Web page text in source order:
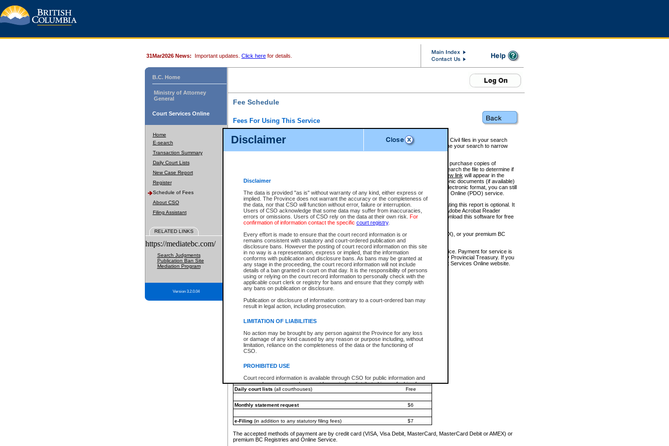
Disclaimer
Disclaimer
The data is provided "as is" without warranty of any kind, either express or
implied. The Province does not warrant the accuracy or the completeness of
the data, nor that CSO will function without error, failure or interruption.
Users of CSO acknowledge that some data may suffer from inaccuracies,
errors or omissions. Users of CSO rely on the data at their own risk. For
confirmation of information contact the specific court registry.
Every effort is made to ensure that the court record information is or
remains consistent with statutory and court-ordered publication and
disclosure bans. However the posting of court record information on this site
in no way is a representation, express or implied, that the information
conforms with publication and disclosure bans. As bans may be granted at
any stage in the proceeding, the court record information will not include
details of a ban granted in court on that day. It is the responsibility of persons
using or relying on the court record information to personally check with the
applicable court clerk or registry for bans and ensure that they comply with
any bans on publication or disclosure.
Publication or disclosure of information contrary to a court-ordered ban may
result in legal action, including prosecution.
LIMITATION OF LIABILITIES
No action may be brought by any person against the Province for any loss
or damage of any kind caused by any reason or purpose including, without
limitation, reliance on the completeness of the data or the functioning of
CSO.
PROHIBITED USE
Court record information is available through CSO for public information and
research purposes and may not be copied or distributed in any fashion for
resale or other commercial use without the express written permission of the
Office of the Chief Justice of the Supreme Court (Supreme Court
information) or Office of the Chief Judge (Provincial Court information). The
information and research provided the material is accurately reproduced and
an acknowledgement made of the source.
Any other use of CSO or court record information available through CSO is
expressly prohibited. Persons found misusing this privilege will lose access
31Mar2026 News: Important updates. Click here for details.
B.C. Home
Ministry of Attorney
General
Court Services Online
Home
E-search
Transaction Summary
Daily Court Lists
New Case Report
Register
Schedule of Fees
About CSO
Filing Assistant
RELATED LINKS
https://mediatebc.com/
Search Judgments
Publication Ban Site
Mediation Program
Version 3.2.0.04
Fee Schedule
Fees For Using This Service
For a $6 fee, you can view the file details for any one of the Provincial and Supreme Court Civil files in your search
results index. There is no charge to view Provincial Criminal and Traffic files. You can refine your search to narrow
down the results before choosing a file to view.
CSO e-search users have the ability to access electronic documents (if available), and to purchase copies of
documents that are currently viewable through CSO e-search. Users will first need to e-search the file to determine if
View link will appear in the
Document Request column. For a $6 fee per file, you can view and print any of the electronic documents (if available)
next to the document. If the document is not in the electronic format, you can still
obtain a copy of the document using theRequest linkto access the Purchase Documents Online (PDO) service.
There is an additional charge of $6 to generate aCivil orAppealSummary Report. Generating this report is optional. It
is a formatted PDF version of all of the file detail information available through e-search. (Adobe Acrobat Reader
version 7.0 or higher is required in order to generate a File Summary Report. You can download this software for free
at http://www.adobe.com/products/acrobat/readstep.html)
You must pay with a credit card (VISA, Visa Debit, MasterCard, MasterCard Debit or AMEX), or your premium BC
Registries and Online Service account.
Each fee is quoted in Canadian dollars. Fees must be paid in full before receiving the service. Payment for service is
provided through a secure and encrypted Internet site, which is provided and managed by Provincial Treasury. If you
experience any technical difficulties, a request for a refund can be completed on the Court Services Online website.
For further details, please refer to theGuide for Refund Requests.
The following is a schedule of fees for the services that are currently available:
e-Search - Provincial and Supreme Court civil
Search database for existing files
*View and print electronic documents - per file
$6
*Purchase documents online - each document
$10
Search database for existing files
Daily court lists (all courthouses) Free
Monthly statement request $6
e-Filing(in addition to any statutory filing fees) $7
The accepted methods of payment are by credit card (VISA, Visa Debit, MasterCard, MasterCard Debit or AMEX) or
premium BC Registries and Online Service.